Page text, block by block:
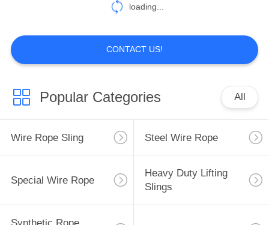
Crane Lifting Chains
Cargo Lashing
Equipment
10
loading...
CONTACT US!
Popular Categories All
Wire Rope Sling Steel Wire Rope
Special Wire Rope
Heavy Duty Lifting
Slings